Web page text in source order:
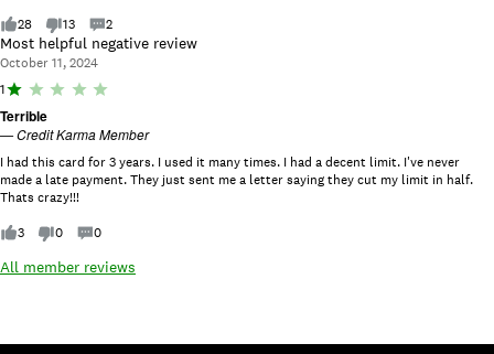
5
.
28
13 2
Most helpful negative review
October 11, 2024
1R
ti
n
g
:
1
u
o
Terrible
—Credit Karma Member
I had this card for 3 years. I used it many times. I had a decent limit. I've never
made a late payment. They just sent me a letter saying they cut my limit in half.
Thats crazy!!!
3
0 0
All member reviews